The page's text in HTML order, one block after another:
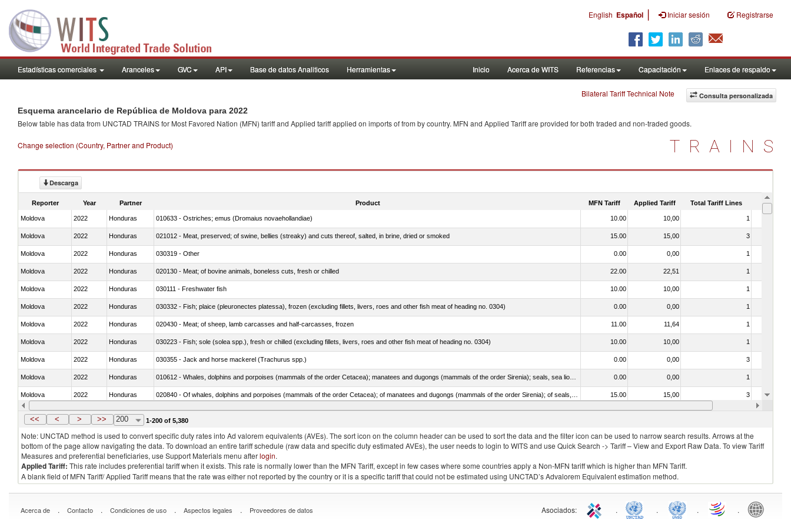
English Español | Iniciar sesión Registrarse
Estadísticas comerciales Aranceles GVC API Base de datos Analiticos Herramientas Inicio Acerca de WITS Referencias Capacitación Enlaces de respaldo
Consulta personalizada
Bilateral Tariff Technical Note
Esquema arancelario de República de Moldova para 2022
Below table has data from UNCTAD TRAINS for Most Favored Nation (MFN) tariff and Applied tariff applied on imports offrom by country. MFN and Applied Tariff are provided for both traded and non-traded goods.
Change selection (Country, Partner and Product) TRAINS
Descarga
Reporter Year Partner Product MFN Tariff Applied Tariff Total Tariff Lines Is
Moldova 2022 Honduras 010633 - Ostriches; emus (Dromaius novaehollandiae) 10.00 10,00 1
Moldova 2022 Honduras 021012 - Meat, preserved; of swine, bellies (streaky) and cuts thereof, salted, in brine, dried or smoked 15.00 15,00 3
Moldova 2022 Honduras 030319 - Other 0.00 0,00 1
Moldova 2022 Honduras 020130 - Meat; of bovine animals, boneless cuts, fresh or chilled 22.00 22,51 1
Moldova 2022 Honduras 030111 - Freshwater fish 10.00 10,00 1
Moldova 2022 Honduras 030332 - Fish; plaice (pleuronectes platessa), frozen (excluding fillets, livers, roes and other fish meat of heading no. 0304) 0.00 0,00 1
Moldova 2022 Honduras 020430 - Meat; of sheep, lamb carcasses and half-carcasses, frozen 11.00 11,64 1
Moldova 2022 Honduras 030223 - Fish; sole (solea spp.), fresh or chilled (excluding fillets, livers, roes and other fish meat of heading no. 0304) 10.00 10,00 1
Moldova 2022 Honduras 030355 - Jack and horse mackerel (Trachurus spp.) 0.00 0,00 3
Moldova 2022 Honduras 0.00 0,00 1
Moldova 2022 Honduras 15.00 15,00 3
Moldova 2022 Honduras 030291 - Livers, roes and milt 10.00 10,00
<< < > >> 200 1-200 of 5,380
Note: UNCTAD method is used to convert specific duty rates into Ad valorem equivalents (AVEs). The sort icon on the column header can be used to sort the data and the filter icon can be used to narrow search results. Arrows at the
bottom of the page allow navigating the data. To download an entire tariff schedule (raw data and specific duty estimated AVEs), the user needs to login to WITS and use Quick Search -> Tariff – View and Export Raw Data. To view Tariff
Measures and preferential beneficiaries, use Support Materials menu afterlogin.
Applied Tariff: This rate includes preferential tariff when it exists. This rate is normally lower than the MFN Tariff, except in few cases where some countries apply a Non-MFN tariff which is higher than MFN Tariff.
A blank field of MFN Tariff/ Applied Tariff means that the rate was either not reported by the country or it is a specific tariff that could not be estimated using UNCTAD’s Advalorem Equivalent estimation method.
Acerca de . Contacto . Condiciones de uso . Aspectos legales . Proveedores de datos Asociados: . . . .